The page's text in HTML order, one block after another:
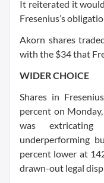
It reiterated it
Fresenius’s
Akorn shares
with the $34 that
WIDER CHOICE
Shares in
percent on
was
underperforming
percent lower at
drawn-out legal